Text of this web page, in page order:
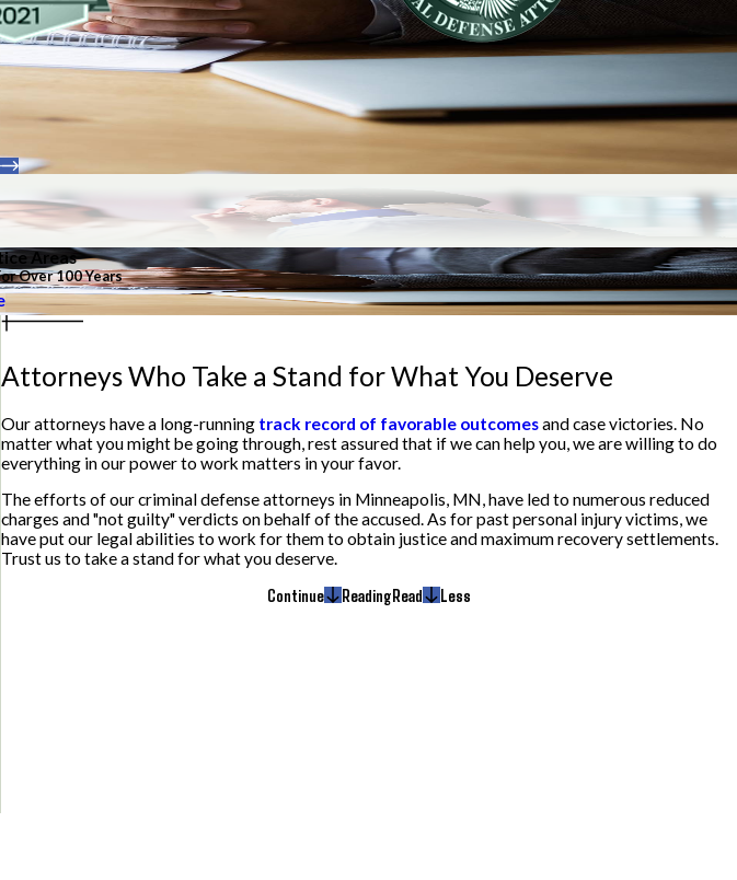
Areas
Over 100 Years
Attorneys Who Take a Stand for What You Deserve
Our attorneys have a long-running track record of favorable outcomesand case victories. No
matter what you might be going through, rest assured that if we can help you, we are willing to do
everything in our power to work matters in your favor.
The efforts of our criminal defense attorneys in Minneapolis, MN, have led to numerous reduced
charges and "not guilty" verdicts on behalf of the accused. As for past personal injury victims, we
have put our legal abilities to work for them to obtain justice and maximum recovery settlements.
Trust us to take a stand for what you deserve.
Continue ReadingRead Less